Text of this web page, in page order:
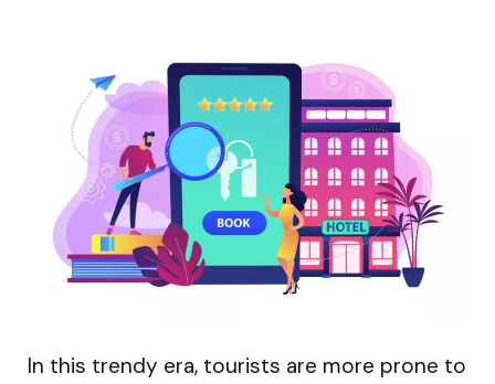
In this trendy era, tourists are more prone to